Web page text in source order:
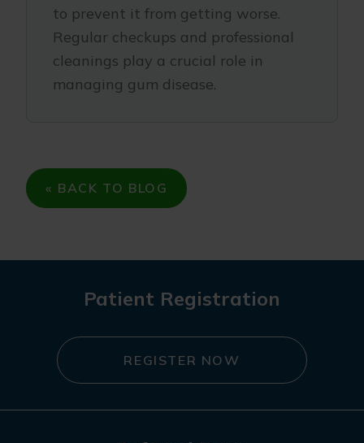
to prevent it from getting worse.
Regular checkups and professional
cleanings play a crucial role in
managing gum disease.
« BACK TO BLOG
Patient Registration
REGISTER NOW